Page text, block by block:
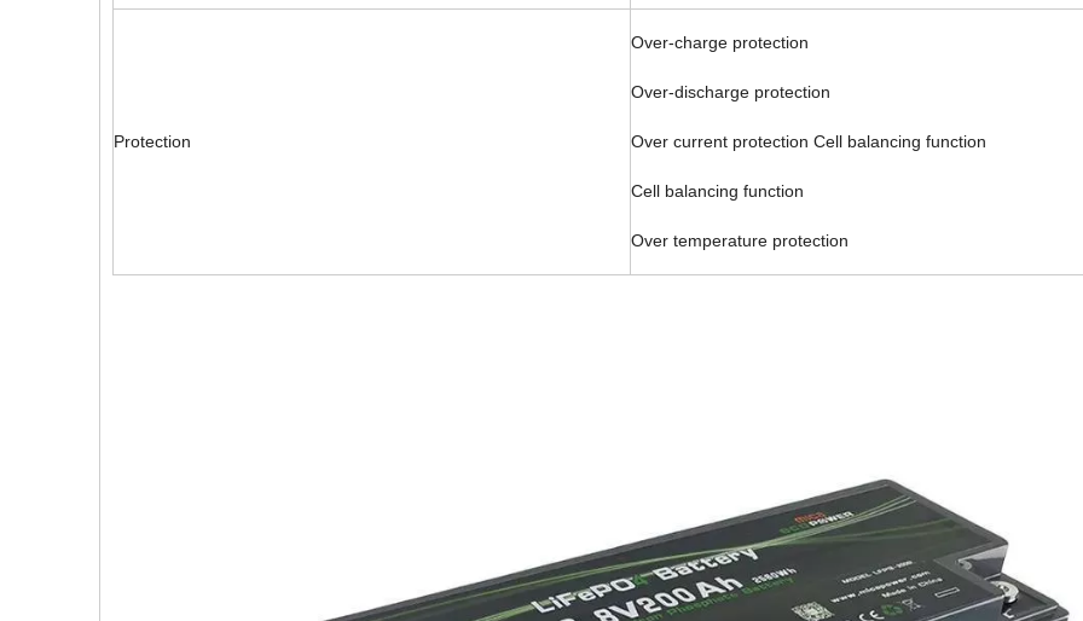
Protection
Over-charge protection
Over-discharge protection
Over current protection Cell balancing function
Cell balancing function
Over temperature protection